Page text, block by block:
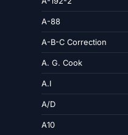
A-88
A-B-C Correction
A. G. Cook
A.I
A/D
A10